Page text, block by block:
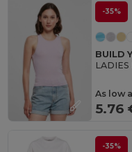
-35%
BUILD
LADIES
As low
5.76
-35%